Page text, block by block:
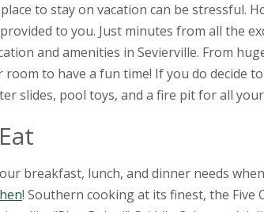
to stay on vacation can be stressful.
to you. Just minutes from all the
and amenities in Sevierville. From
room to have a fun time! If you do decide
slides, pool toys, and a fire pit for all
breakfast, lunch, and dinner needs
! Southern cooking at its finest, the Five